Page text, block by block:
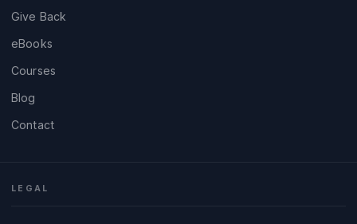
Give Back
eBooks
Courses
Blog
Contact
LEGAL